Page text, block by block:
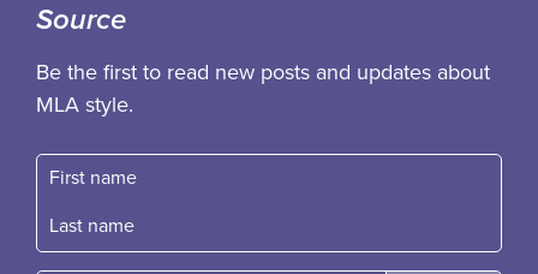
Source
Be the first to read new posts and updates about
MLA style.
First name
Fast name